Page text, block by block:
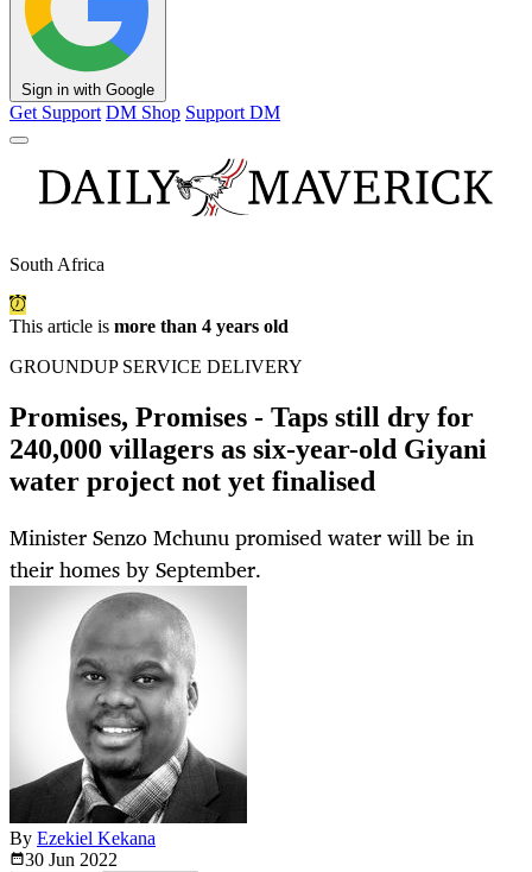
Sign in with Google
Get Support DM Shop Support DM
South Africa
This article is more than 4 years old
GROUNDUP SERVICE DELIVERY
Promises, Promises - Taps still dry for
240,000 villagers as six-year-old Giyani
water project not yet finalised
Minister Senzo Mchunu promised water will be in
their homes by September.
By Ezekiel Kekana
30 Jun 2022